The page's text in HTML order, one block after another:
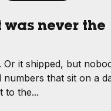
never the
Or it shipped, but
numbers that sit on a
to the...